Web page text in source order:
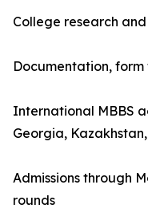
College research
Documentation,
International MBBS
Georgia,
Admissions through
rounds